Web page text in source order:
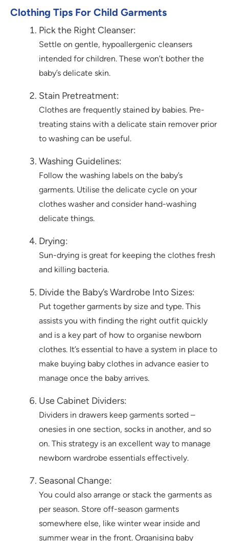
Clothing Tips For Child Garments
Pick the Right Cleanser:
Settle on gentle, hypoallergenic cleansers
intended for children. These won’t bother the
baby’s delicate skin.
Stain Pretreatment:
Clothes are frequently stained by babies. Pre-
treating stains with a delicate stain remover prior
to washing can be useful.
Washing Guidelines:
Follow the washing labels on the baby’s
garments. Utilise the delicate cycle on your
clothes washer and consider hand-washing
delicate things.
Drying:
Sun-drying is great for keeping the clothes fresh
and killing bacteria.
Divide the Baby’s Wardrobe Into Sizes:
Put together garments by size and type. This
assists you with finding the right outfit quickly
and is a key part of how to organise newborn
clothes. It’s essential to have a system in place to
make buying baby clothes in advance easier to
manage once the baby arrives.
Use Cabinet Dividers:
Dividers in drawers keep garments sorted –
onesies in one section, socks in another, and so
on. This strategy is an excellent way to manage
newborn wardrobe essentials effectively.
Seasonal Change:
You could also arrange or stack the garments as
per season. Store off-season garments
somewhere else, like winter wear inside and
summer wear in the front. Organising baby